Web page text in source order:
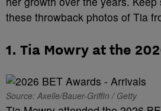
these throwback photos of Tia
1. Tia Mowry at the
Source: Axelle/Bauer-Griffin / Getty